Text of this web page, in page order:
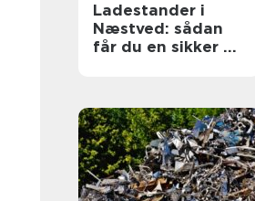
Ladestander i
Næstved: sådan
får du en sikker og